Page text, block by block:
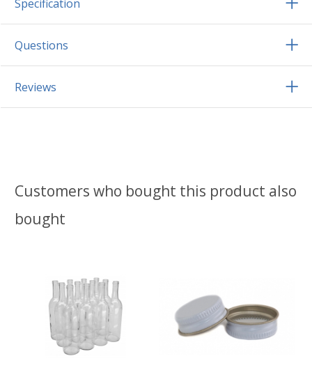
Specification
Questions
Reviews
Customers who bought this product also
bought